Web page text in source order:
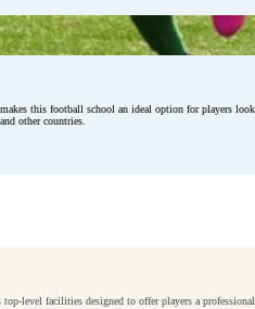
makes this football school an ideal option for players
other countries.
top-level facilities designed to offer players a